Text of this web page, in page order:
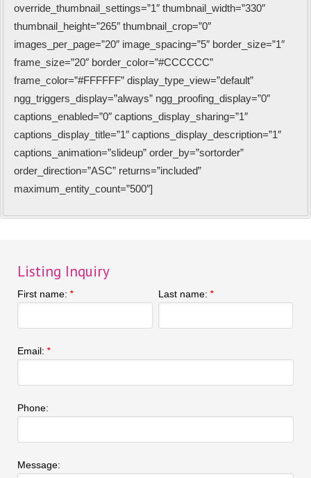
override_thumbnail_settings=”1″ thumbnail_width=”330″
thumbnail_height=”265″ thumbnail_crop=”0″
images_per_page=”20″ image_spacing=”5″ border_size=”1″
frame_size=”20″ border_color=”#CCCCCC”
frame_color=”#FFFFFF” display_type_view=”default”
ngg_triggers_display=”always” ngg_proofing_display=”0″
captions_enabled=”0″ captions_display_sharing=”1″
captions_display_title=”1″ captions_display_description=”1″
captions_animation=”slideup” order_by=”sortorder”
order_direction=”ASC” returns=”included”
maximum_entity_count=”500″]
Listing Inquiry
First name: * Last name: *
Email: *
Phone:
Message: